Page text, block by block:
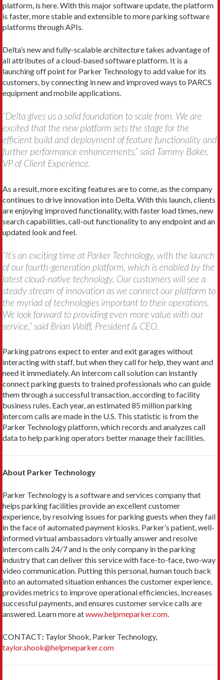
platform, is here. With this major software update, the platform
is faster, more stable and extensible to more parking software
platforms through APIs.
Delta’s new and fully-scalable architecture takes advantage of
all attributes of a cloud-based software platform. It is a
launching off point for Parker Technology to add value for its
customers, by connecting in new and improved ways to PARCS
equipment and mobile applications.
“Delta gives us a solid foundation to scale from. We are
excited that the new platform sets the stage for the
efficient build and deployment of feature functionality and
further performance enhancements,” said Tammy Baker,
VP of Client Experience.
As a result, more exciting features are to come, as the company
continues to drive innovation into Delta. With this launch, clients
are enjoying improved functionality, with faster load times, new
search capabilities, call-out functionality to any endpoint and an
updated look and feel.
“It’s an exciting time at Parker Technology, with the launch
of our fourth-generation platform, which is enabled by the
latest cloud-native technology. Our customers will see a
steady stream of innovation as we connect our platform to
the myriad of technologies important to their operations.
We look forward to providing even more value with our
service,” said Brian Wolff, President & CEO.
Parking patrons expect to enter and exit garages without
interacting with staff, but when they call for help, they want and
need it immediately. An intercom call solution can instantly
connect parking guests to trained professionals who can guide
them through a successful transaction, according to facility
business rules. Each year, an estimated 85 million parking
intercom calls are made in the U.S. This statistic is from the
Parker Technology platform, which records and analyzes call
data to help parking operators better manage their facilities.
About Parker Technology
Parker Technology is a software and services company that
helps parking facilities provide an excellent customer
experience, by resolving issues for parking guests when they fail
in the face of automated payment kiosks. Parker’s patient, well-
informed virtual ambassadors virtually answer and resolve
intercom calls 24/7 and is the only company in the parking
industry that can deliver this service with face-to-face, two-way
video communication. Putting this personal, human touch back
into an automated situation enhances the customer experience,
provides metrics to improve operational efficiencies, increases
successful payments, and ensures customer service calls are
answered. Learn more atwww.helpmeparker.com.
CONTACT: Taylor Shook, Parker Technology,
taylor.shook@helpmeparker.com